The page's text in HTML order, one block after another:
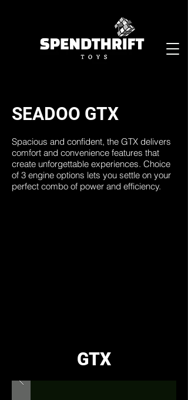
SEADOO GTX
Spacious and confident, the GTX delivers
comfort and convenience features that
create unforgettable experiences. Choice
of 3 engine options lets you settle on your
perfect combo of power and efficiency.
GTX